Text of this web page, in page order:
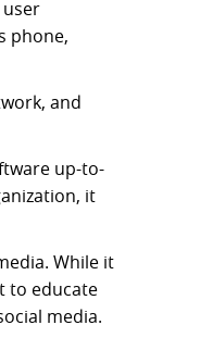
phone,
and
up-to-
it
While it
to educate
media.